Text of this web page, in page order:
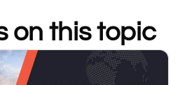
on this topic